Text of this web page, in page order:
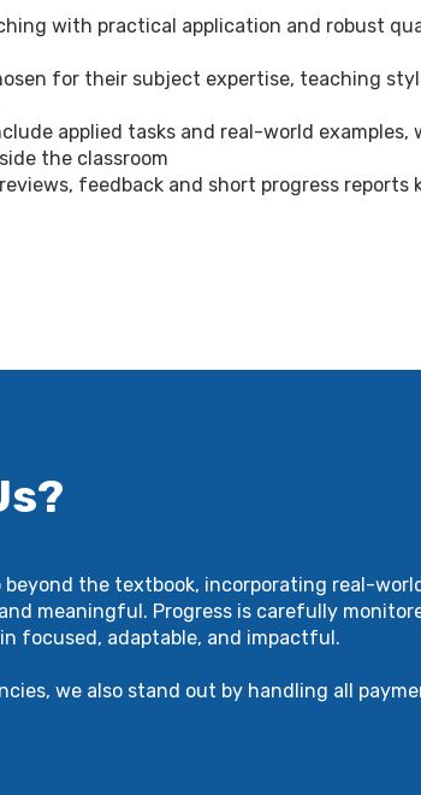
with practical application and robust
for their subject expertise, teaching
applied tasks and real-world examples,
the classroom
feedback and short progress reports
the textbook, incorporating real-
meaningful. Progress is carefully
focused, adaptable, and impactful.
we also stand out by handling all